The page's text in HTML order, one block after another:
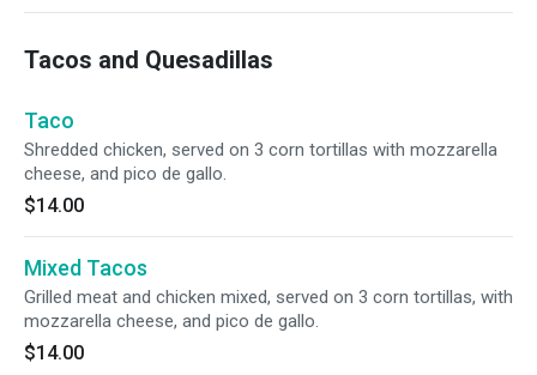
Tacos and Quesadillas
Taco
Shredded chicken, served on 3 corn tortillas with mozzarella
cheese, and pico de gallo.
$14.00
Mixed Tacos
Grilled meat and chicken mixed, served on 3 corn tortillas, with
mozzarella cheese, and pico de gallo.
$14.00